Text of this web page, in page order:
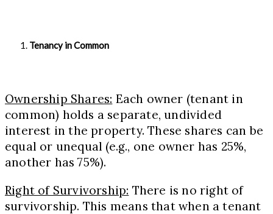
Tenancy in Common
Ownership Shares: Each owner (tenant in
common) holds a separate, undivided
interest in the property. These shares can be
equal or unequal (e.g., one owner has 25%,
another has 75%).
Right of Survivorship: There is no right of
survivorship. This means that when a tenant